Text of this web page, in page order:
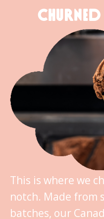
This is where we
notch. Made from
batches, our